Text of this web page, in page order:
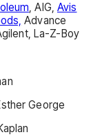
, AIG, Avis
Advance
La-Z-Boy
George